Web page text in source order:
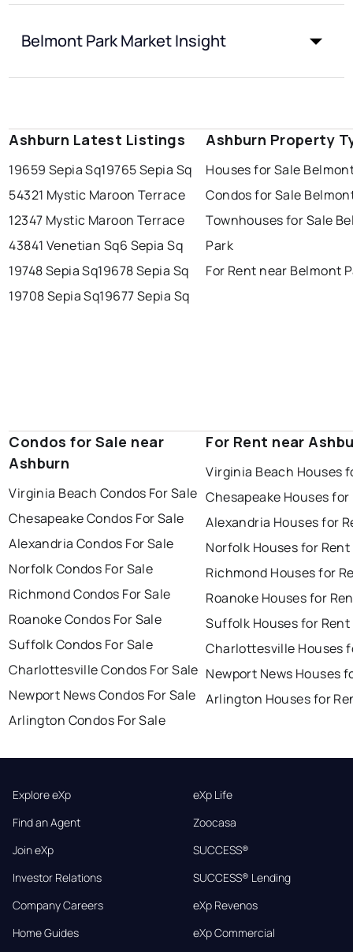
Belmont Park Market Insight
Ashburn Latest Listings
19659 Sepia Sq19765 Sepia Sq
54321 Mystic Maroon Terrace
12347 Mystic Maroon Terrace
43841 Venetian Sq6 Sepia Sq
19748 Sepia Sq19678 Sepia Sq
19708 Sepia Sq19677 Sepia Sq
Ashburn Property
Houses for Sale
Condos for Sale
Townhouses for Sale
Park
For Rent near Belmont
Condos for Sale near
Ashburn
Virginia Beach Condos For Sale
Chesapeake Condos For Sale
Alexandria Condos For Sale
Norfolk Condos For Sale
Richmond Condos For Sale
Roanoke Condos For Sale
Suffolk Condos For Sale
Charlottesville Condos For Sale
Newport News Condos For Sale
Arlington Condos For Sale
For Rent near
Virginia Beach Houses
Chesapeake Houses for
Alexandria Houses for
Norfolk Houses for Rent
Richmond Houses for
Roanoke Houses for
Suffolk Houses for Rent
Charlottesville Houses
Newport News Houses
Arlington Houses for
Explore eXp
Find an Agent
Join eXp
Investor Relations
Company Careers
Home Guides
eXp Life
Zoocasa
SUCCESS®
SUCCESS® Lending
eXp Revenos
eXp Commercial